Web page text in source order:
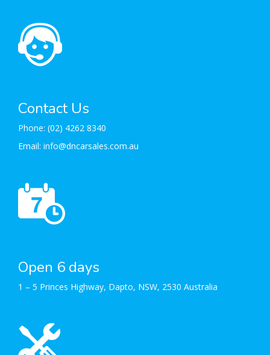
Contact Us
Phone: (02) 4262 8340
Email: info@dncarsales.com.au
Open 6 days
1 – 5 Princes Highway, Dapto, NSW, 2530 Australia